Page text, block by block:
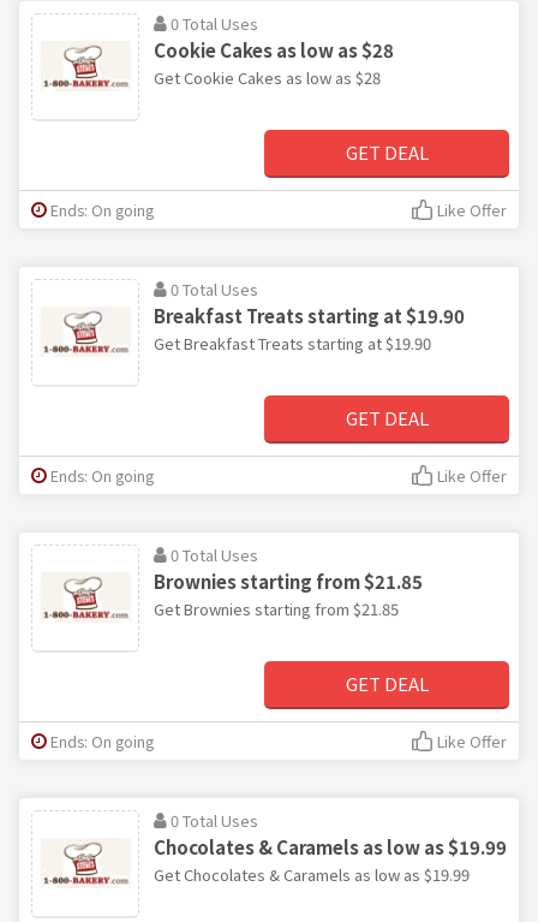
0 Total Uses
Cookie Cakes as low as $28
Get Cookie Cakes as low as $28
GET DEAL
Ends: On going Like Offer
0 Total Uses
Breakfast Treats starting at $19.90
Get Breakfast Treats starting at $19.90
GET DEAL
Ends: On going Like Offer
0 Total Uses
Brownies starting from $21.85
Get Brownies starting from $21.85
GET DEAL
Ends: On going Like Offer
0 Total Uses
Chocolates & Caramels as low as $19.99
Get Chocolates & Caramels as low as $19.99